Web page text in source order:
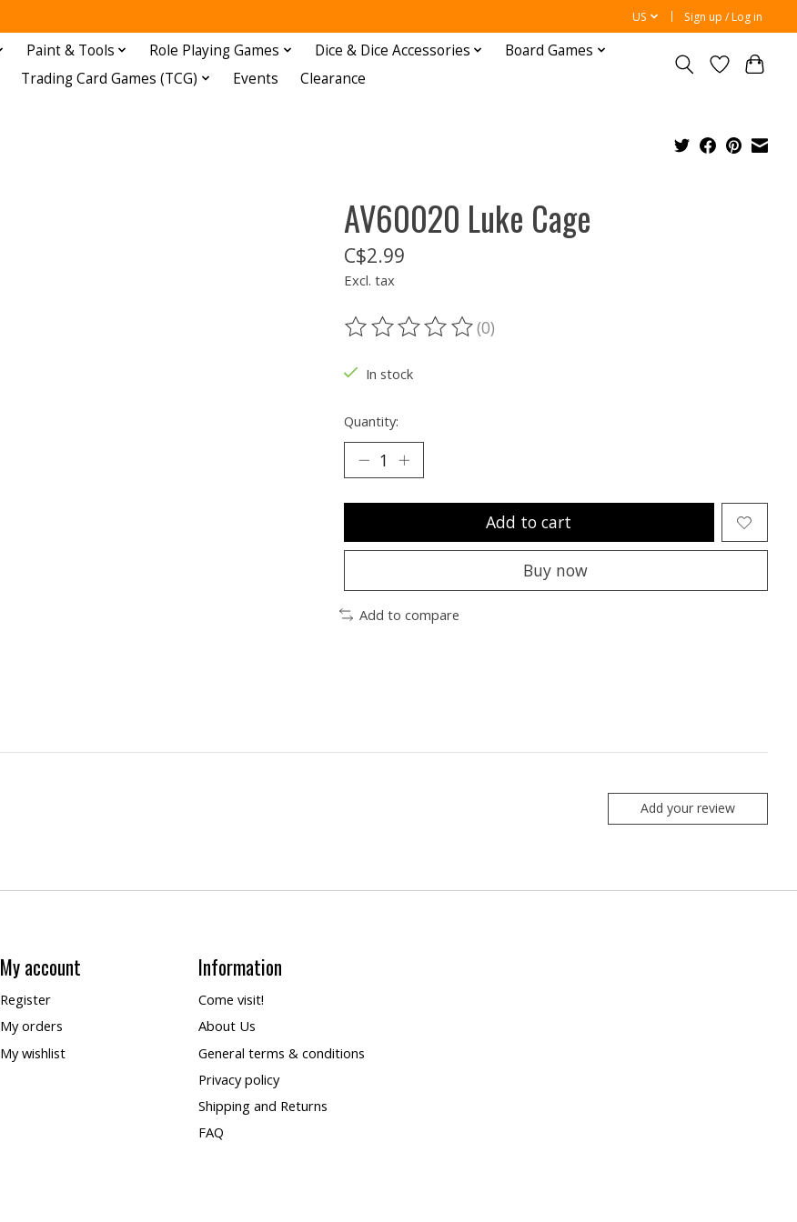
US Sign up / Log in
Paint & Tools Role Playing Games Dice & Dice Accessories
Board Games
Trading Card Games (TCG)
Events Clearance
AV60020 Luke Cage
C$2.99
Excl. tax
The rating of this product is
(0)
In stock
Quantity:
Add to cart
Buy now
Add to compare
Add your review
My account
Register
My orders
My wishlist
Information
Come visit!
About Us
General terms & conditions
Privacy policy
Shipping and Returns
FAQ